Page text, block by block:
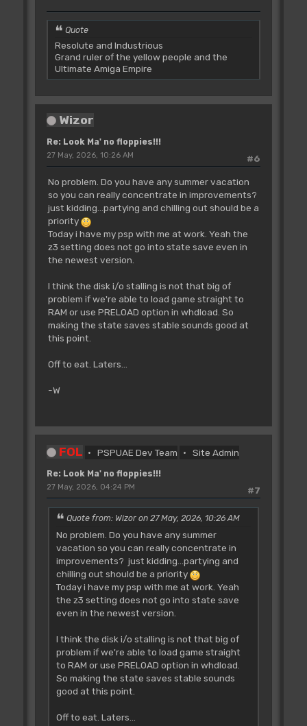
Quote
Resolute and Industrious
Grand ruler of the yellow people and the
Ultimate Amiga Empire
Wizor
Re: Look Ma' no floppies!!!
#6
27 May, 2026, 10:26 AM
No problem. Do you have any summer vacation
so you can really concentrate in improvements?
just kidding...partying and chilling out should be a
priority
Today i have my psp with me at work. Yeah the
z3 setting does not go into state save even in
the newest version.
I think the disk i/o stalling is not that big of
problem if we're able to load game straight to
RAM or use PRELOAD option in whdload. So
making the state saves stable sounds good at
this point.
Off to eat. Laters...
-W
FOL PSPUAE Dev Team Site Admin
Re: Look Ma' no floppies!!!
#7
27 May, 2026, 04:24 PM
Quote from: Wizor on 27 May, 2026, 10:26 AM
No problem. Do you have any summer
vacation so you can really concentrate in
improvements? just kidding...partying and
chilling out should be a priority
Today i have my psp with me at work. Yeah
the z3 setting does not go into state save
even in the newest version.
I think the disk i/o stalling is not that big of
problem if we're able to load game straight
to RAM or use PRELOAD option in whdload.
So making the state saves stable sounds
good at this point.
Off to eat. Laters...